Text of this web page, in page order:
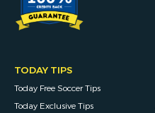
TODAY TIPS
Today Free Soccer Tips
Today Exclusive Tips